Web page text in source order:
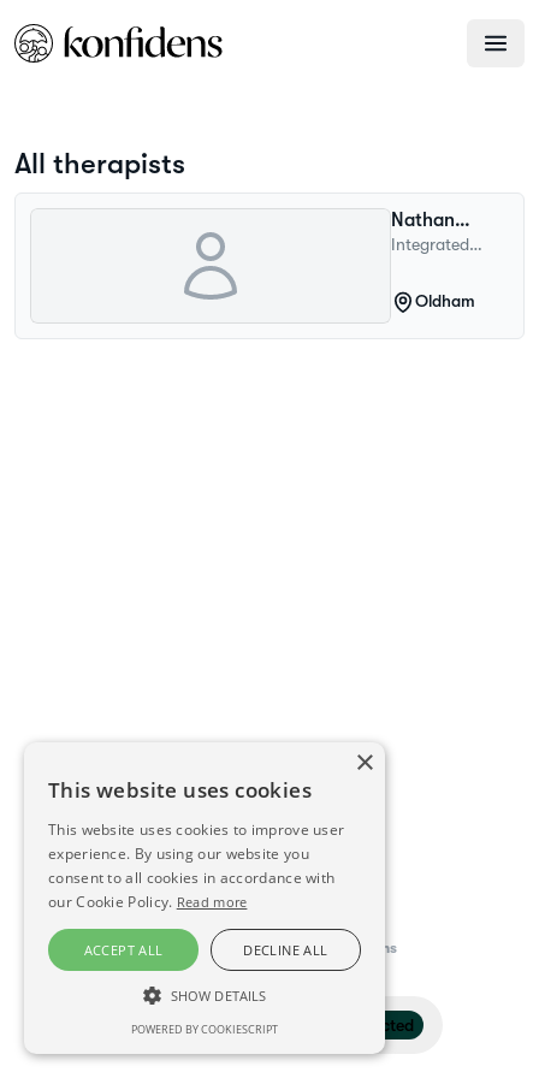
Filter 1 selected
All therapists
Nathan
Withnall
Integrated
Oldham
This directory is delivered by Konfidens
×
This website uses cookies
This website uses cookies to improve user
experience. By using our website you
consent to all cookies in accordance with
our Cookie Policy. Read more
ACCEPT ALL DECLINE ALL
SHOW DETAILS
STRICTLY NECESSARY
POWERED BY COOKIESCRIPT